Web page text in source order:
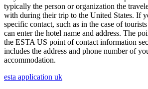
typically the person or organization the
with during their trip to the United States. If
specific contact, such as in the case of
can enter the hotel name and address. The
the ESTA US point of contact information
includes the address and phone number of
accommodation.
esta application uk